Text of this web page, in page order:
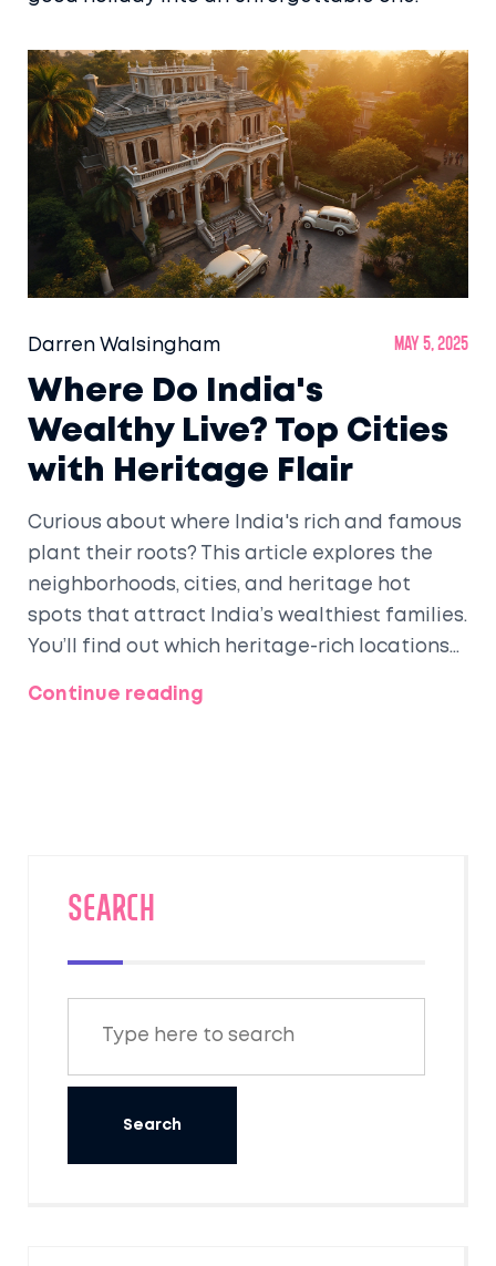
Darren Walsingham May 5, 2025
Where Do India's
Wealthy Live? Top Cities
with Heritage Flair
Curious about where India's rich and famous
plant their roots? This article explores the
neighborhoods, cities, and heritage hot
spots that attract India’s wealthiest families.
You’ll find out which heritage-rich locations
and what makes these spots special, from
glitziest living spaces, this piece covers it all.
Continue reading
SEARCH